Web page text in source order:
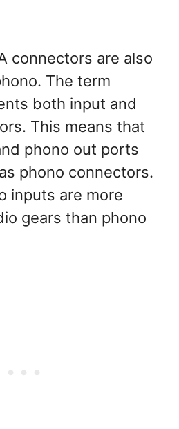
connectors are also
The term
both input and
This means that
phono out ports
phono connectors.
inputs are more
gears than phono